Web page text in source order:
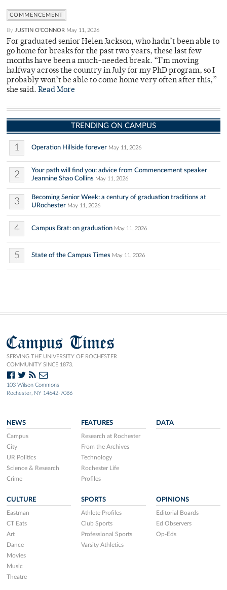
COMMENCEMENT
By JUSTIN O'CONNOR May 11, 2026
For graduated senior Helen Jackson, who hadn’t been able to
go home for breaks for the past two years, these last few
months have been a much-needed break. “I’m moving
halfway across the country in July for my PhD program, so I
probably won’t be able to come home very often after this,”
she said. Read More
TRENDING ON CAMPUS
1 Operation Hillside forever May 11, 2026
2
Your path will find you: advice from Commencement speaker
Jeannine Shao Collins May 11, 2026
3
Becoming Senior Week: a century of graduation traditions at
URochester May 11, 2026
4 Campus Brat: on graduation May 11, 2026
5 State of the Campus Times May 11, 2026
Campus Times
SERVING THE UNIVERSITY OF ROCHESTER
COMMUNITY SINCE 1873.
103 Wilson Commons
Rochester, NY 14642-7086
NEWS
Campus
City
UR Politics
Science & Research
Crime
FEATURES
Research at Rochester
From the Archives
Technology
Rochester Life
Profiles
DATA
CULTURE
Eastman
CT Eats
Art
Dance
Movies
Music
Theatre
SPORTS
Athlete Profiles
Club Sports
Professional Sports
Varsity Athletics
OPINIONS
Editorial Boards
Ed Observers
Op-Eds